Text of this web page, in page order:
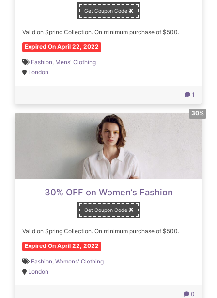
Get Coupon Code
Valid on Spring Collection. On minimum purchase of $500.
Expired On April 22, 2022
Fashion, Mens' Clothing
London
1
30%
30% OFF on Women’s Fashion
Get Coupon Code
Valid on Spring Collection. On minimum purchase of $500.
Expired On April 22, 2022
Fashion, Womens' Clothing
London
0